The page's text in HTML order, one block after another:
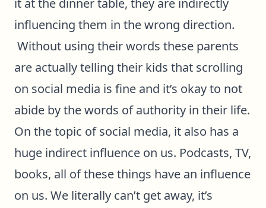
it at the dinner table, they are indirectly
influencing them in the wrong direction.
Without using their words these parents
are actually telling their kids that scrolling
on social media is fine and it’s okay to not
abide by the words of authority in their life.
On the topic of social media, it also has a
huge indirect influence on us. Podcasts, TV,
books, all of these things have an influence
on us. We literally can’t get away, it’s